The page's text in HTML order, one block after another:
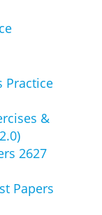
Practice
&
2627
Papers